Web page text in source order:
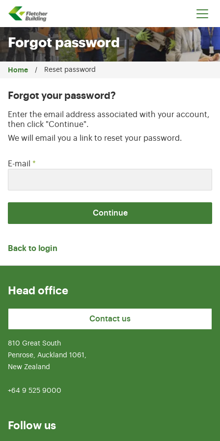
Fletcher Building
Forgot password
Home Reset password
Forgot your password?
Enter the email address associated with your account,
then click "Continue".
We will email you a link to reset your password.
Reset password with your e-mail
E-mail *
Continue
Back to login
Head office
Contact us
810 Great South
Penrose, Auckland 1061,
New Zealand
+64 9 525 9000
Follow us